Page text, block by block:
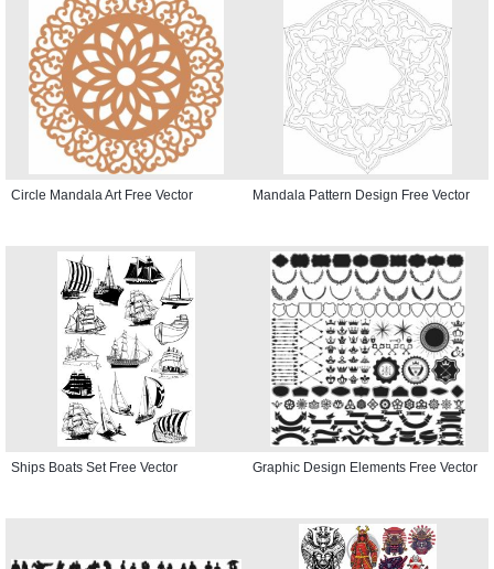
Circle Mandala Art Free Vector Mandala Pattern Design Free Vector
Ships Boats Set Free Vector Graphic Design Elements Free Vector